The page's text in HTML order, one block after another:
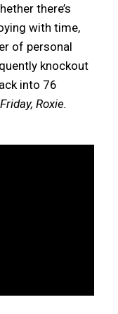
there’s
with time,
of personal
knockout
into 76
Roxie.